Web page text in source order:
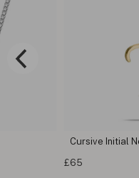
Cursive Initial
£65